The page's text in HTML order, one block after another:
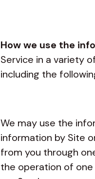
How we use the
Service in a variety
including the
We may use the
information by Site
from you through
the operation of